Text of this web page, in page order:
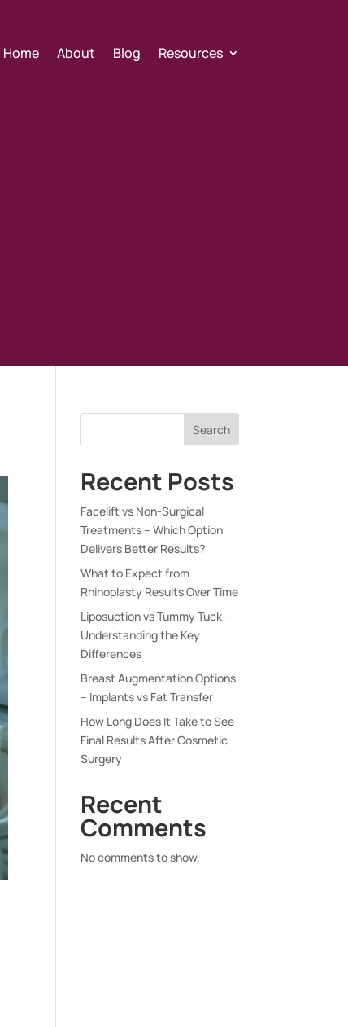
Home About Blog Resources
Search
Recent Posts
Facelift vs Non-Surgical
Treatments – Which Option
Delivers Better Results?
What to Expect from
Rhinoplasty Results Over Time
Liposuction vs Tummy Tuck –
Understanding the Key
Differences
Breast Augmentation Options
– Implants vs Fat Transfer
How Long Does It Take to See
Final Results After Cosmetic
Surgery
Recent
Comments
No comments to show.